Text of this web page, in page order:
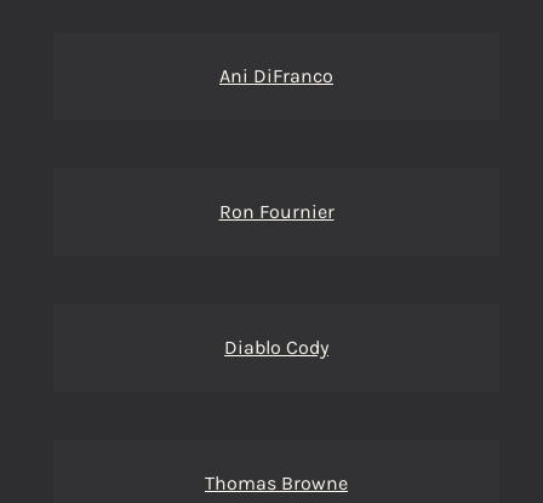
Ani DiFranco
Ron Fournier
Diablo Cody
Thomas Browne